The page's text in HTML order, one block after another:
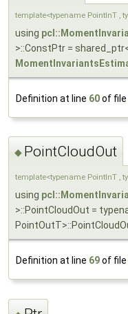
template<typename PointInT ,
using
>::ConstPtr =
Definition at line 60of file
◆ PointCloudOut
template<typename PointInT ,
using
>::PointCloudOut =
Definition at line 69of file